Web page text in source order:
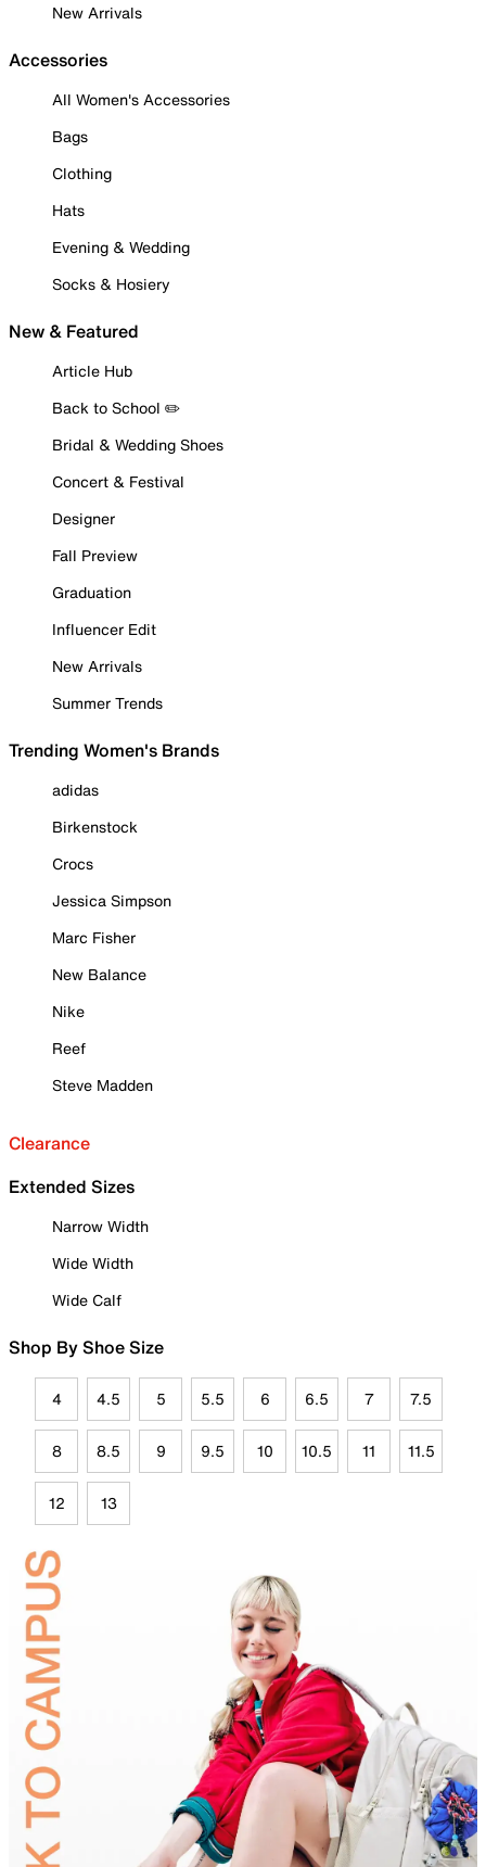
New Arrivals
Accessories
All Women's Accessories
Bags
Clothing
Hats
Evening & Wedding
Socks & Hosiery
New & Featured
Article Hub
Back to School ✏️
Bridal & Wedding Shoes
Concert & Festival
Designer
Fall Preview
Graduation
Influencer Edit
New Arrivals
Summer Trends
Trending Women's Brands
adidas
Birkenstock
Crocs
Jessica Simpson
Marc Fisher
New Balance
Nike
Reef
Steve Madden
Clearance
Extended Sizes
Narrow Width
Wide Width
Wide Calf
Shop By Shoe Size
4 4.5 5 5.5 6 6.5 7 7.5
8 8.5 9 9.5 10 10.5 11 11.5
12 13